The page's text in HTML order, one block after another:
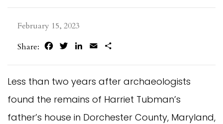
February 15, 2023
Share:
FacebookTwitterLinkedIn
Email
Less than two years after archaeologists
found the remains of Harriet Tubman’s
father’s house in Dorchester County, Maryland,